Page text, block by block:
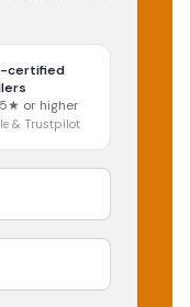
certified
or higher
& Trustpilot